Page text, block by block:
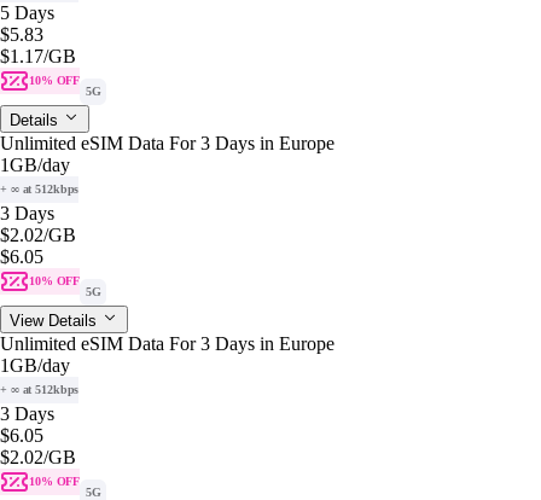
5 Days
$5.83
$1.17/GB
10% OFF
5G
Details
Unlimited eSIM Data For 3 Days in Europe
1GB/day
+ ∞ at 512kbps
3 Days
$2.02/GB
$6.05
10% OFF
5G
View Details
Unlimited eSIM Data For 3 Days in Europe
1GB/day
+ ∞ at 512kbps
3 Days
$6.05
$2.02/GB
10% OFF
5G